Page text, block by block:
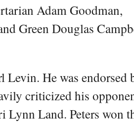
Adam Goodman,
Green Douglas
Levin. He was endorsed
criticized his
Lynn Land. Peters won